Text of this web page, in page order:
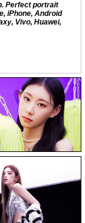
Perfect portrait
iPhone, Android
Vivo, Huawei,